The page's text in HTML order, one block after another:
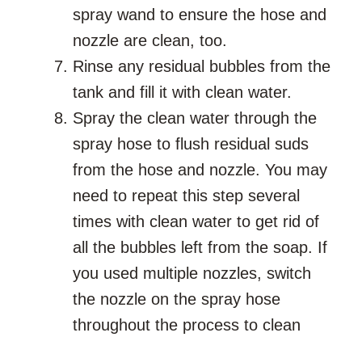
spray wand to ensure the hose and
nozzle are clean, too.
Rinse any residual bubbles from the
tank and fill it with clean water.
Spray the clean water through the
spray hose to flush residual suds
from the hose and nozzle. You may
need to repeat this step several
times with clean water to get rid of
all the bubbles left from the soap. If
you used multiple nozzles, switch
the nozzle on the spray hose
throughout the process to clean